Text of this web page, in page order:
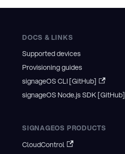
DOCS & LINKS
Supported devices
Provisioning guides
signageOS CLI [GitHub]
signageOS Node.js SDK [GitHub]
SIGNAGEOS PRODUCTS
CloudControl